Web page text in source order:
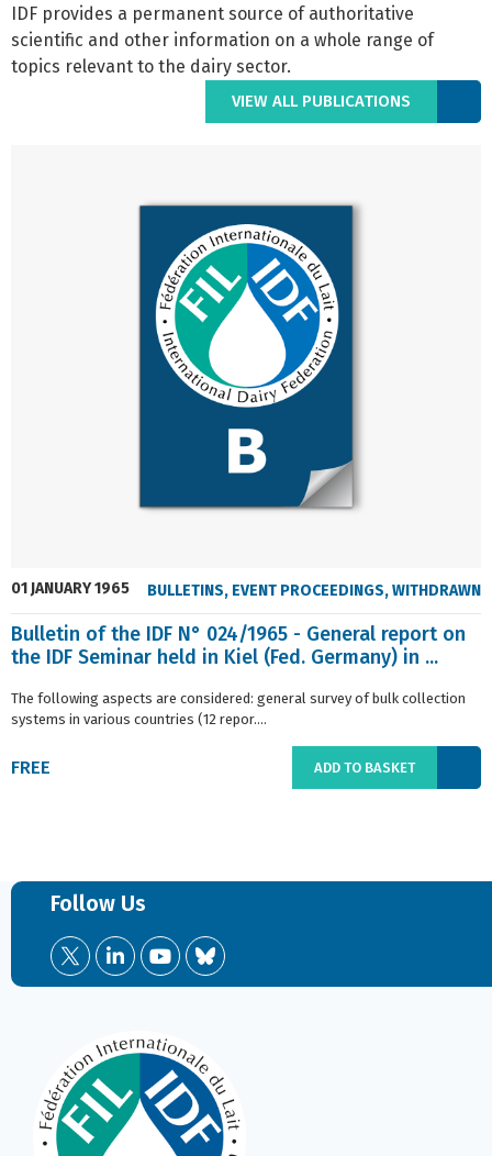
IDF provides a permanent source of authoritative
scientific and other information on a whole range of
topics relevant to the dairy sector.
VIEW ALL PUBLICATIONS
01 JANUARY 1965 BULLETINS, EVENT PROCEEDINGS,WITHDRAWN
Bulletin of the IDF N° 024/1965 - General report on
the IDF Seminar held in Kiel (Fed. Germany) in ...
The following aspects are considered: general survey of bulk collection
systems in various countries (12 repor....
FREE ADD TO BASKET
Follow Us